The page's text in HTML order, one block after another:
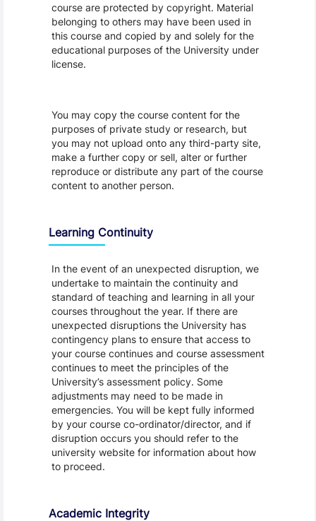
course are protected by copyright. Material
belonging to others may have been used in
this course and copied by and solely for the
educational purposes of the University under
license.
You may copy the course content for the
purposes of private study or research, but
you may not upload onto any third-party site,
make a further copy or sell, alter or further
reproduce or distribute any part of the course
content to another person.
Learning Continuity
In the event of an unexpected disruption, we
undertake to maintain the continuity and
standard of teaching and learning in all your
courses throughout the year. If there are
unexpected disruptions the University has
contingency plans to ensure that access to
your course continues and course assessment
continues to meet the principles of the
University’s assessment policy. Some
adjustments may need to be made in
emergencies. You will be kept fully informed
by your course co-ordinator/director, and if
disruption occurs you should refer to the
university website for information about how
to proceed.
Academic Integrity